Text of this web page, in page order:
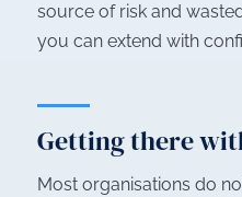
source of risk and
you can extend with
Getting there
Most organisations do